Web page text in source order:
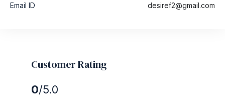
Email ID desiref2@gmail.com
Customer Rating
0/5.0